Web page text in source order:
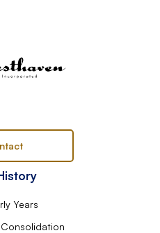
Years